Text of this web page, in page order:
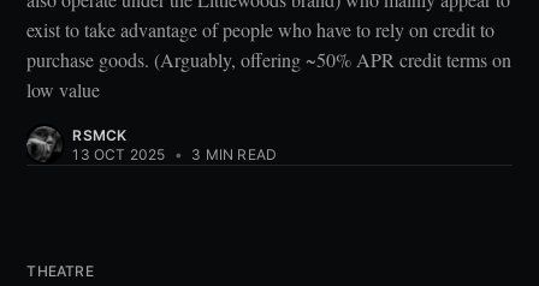
exist to take advantage of people who have to rely on credit to
purchase goods. (Arguably, offering ~50% APR credit terms on
low value
RSMCK
13 OCT 2025 • 3 MIN READ
THEATRE